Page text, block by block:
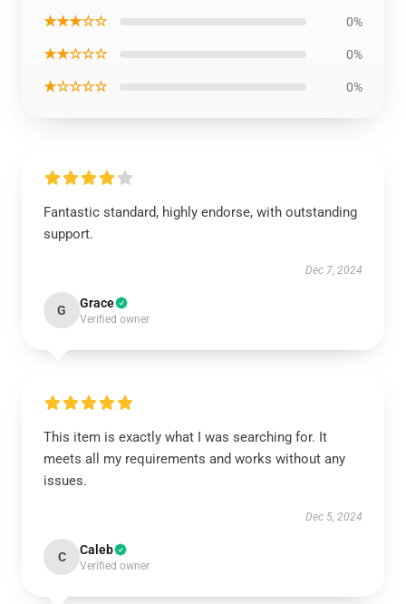
★★★☆☆ 0%
★★☆☆☆ 0%
★☆☆☆☆ 0%
Fantastic standard, highly endorse, with outstanding
support.
Dec 7, 2024
G Grace
Verified owner
This item is exactly what I was searching for. It
meets all my requirements and works without any
issues.
Dec 5, 2024
C Caleb
Verified owner